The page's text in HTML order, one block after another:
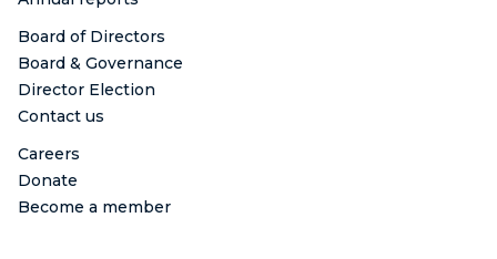
Board of Directors
Board & Governance
Director Election
Contact us
Careers
Donate
Become a member